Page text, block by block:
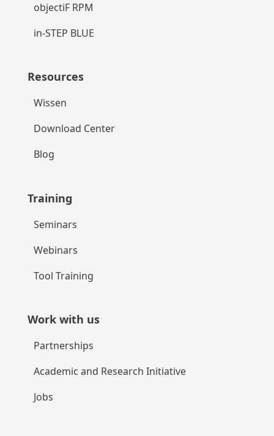
objectiF RPM
in-STEP BLUE
Resources
Wissen
Download Center
Blog
Training
Seminars
Webinars
Tool Training
Work with us
Partnerships
Academic and Research Initiative
Jobs